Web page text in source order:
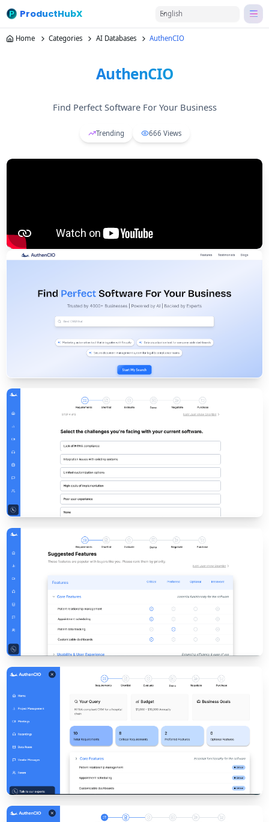
ProductHubX English
Home Categories AI Databases AuthenCIO
AuthenCIO
Find Perfect Software For Your Business
Trending 666 Views